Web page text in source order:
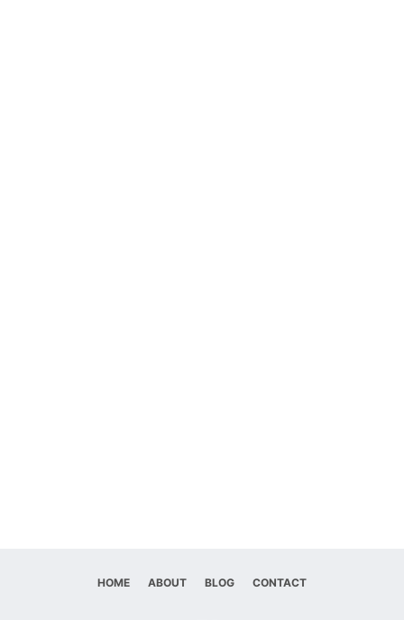
HOME ABOUT BLOG CONTACT